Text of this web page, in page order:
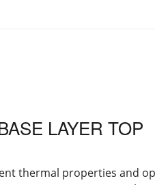
LAYER TOP
thermal properties and